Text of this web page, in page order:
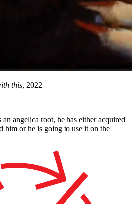
this, 2022
angelica root, he has either acquired
him or he is going to use it on the